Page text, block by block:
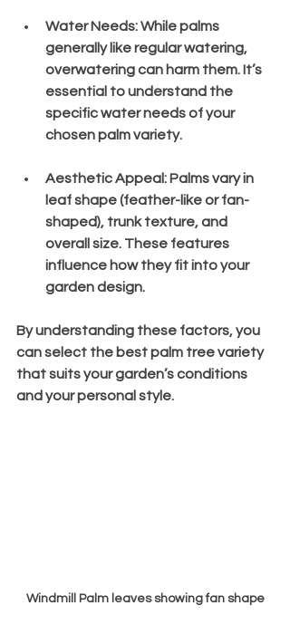
Water Needs: While palms
generally like regular watering,
overwatering can harm them. It’s
essential to understand the
specific water needs of your
chosen palm variety.
Aesthetic Appeal: Palms vary in
leaf shape (feather-like or fan-
shaped), trunk texture, and
overall size. These features
influence how they fit into your
garden design.
By understanding these factors, you
can select the best palm tree variety
that suits your garden’s conditions
and your personal style.
Windmill Palm leaves showing fan shape